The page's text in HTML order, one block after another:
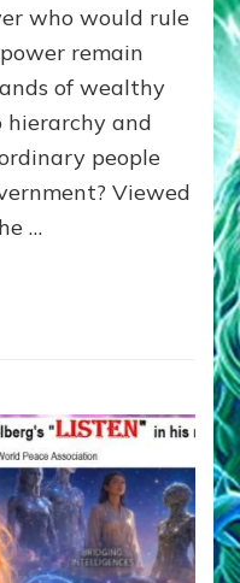
Proto-
SUPPRESSED
FREE
SPEECH,
CRITICS
By
Alex
who would rule
remain
of wealthy
hierarchy and
people
Viewed
…